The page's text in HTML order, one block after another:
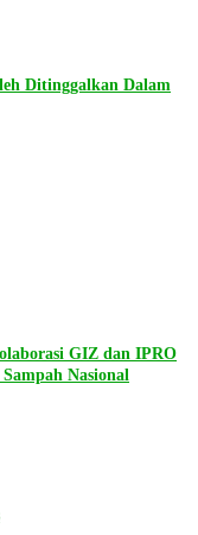
Ditinggalkan Dalam
GIZ dan IPRO
Nasional